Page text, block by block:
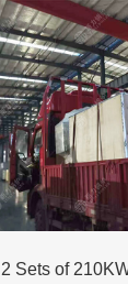
2 Sets of